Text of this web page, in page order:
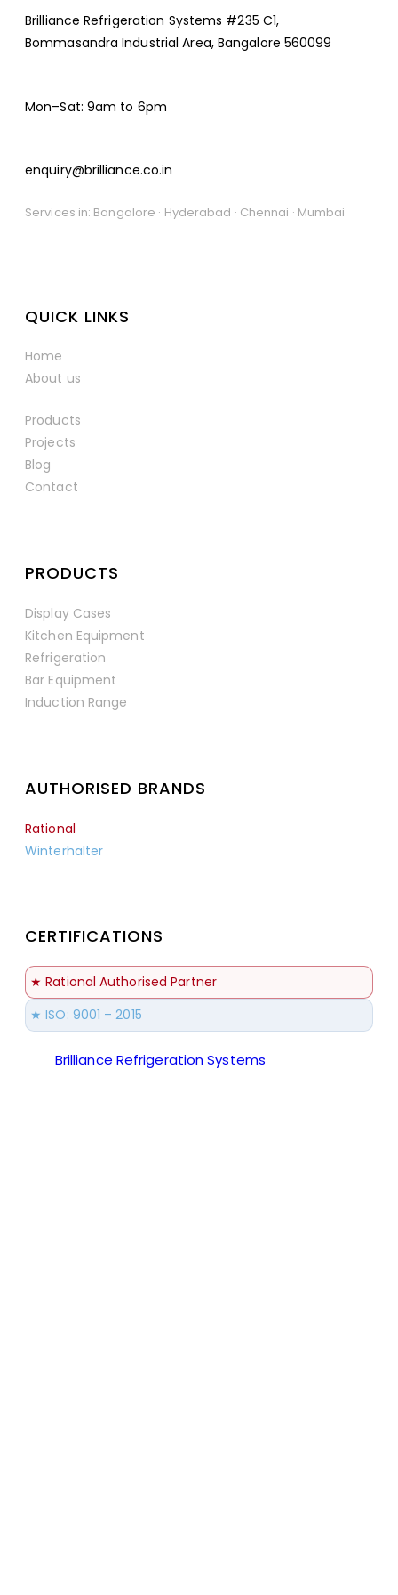
Brilliance Refrigeration Systems #235 C1,
Bommasandra Industrial Area, Bangalore 560099
Mon–Sat: 9am to 6pm
enquiry@brilliance.co.in
Services in: Bangalore · Hyderabad · Chennai · Mumbai
QUICK LINKS
Home
About us
Products
Projects
Blog
Contact
PRODUCTS
Display Cases
Kitchen Equipment
Refrigeration
Bar Equipment
Induction Range
AUTHORISED BRANDS
Rational
Winterhalter
CERTIFICATIONS
★ Rational Authorised Partner
★ ISO: 9001 – 2015
Brilliance Refrigeration Systems